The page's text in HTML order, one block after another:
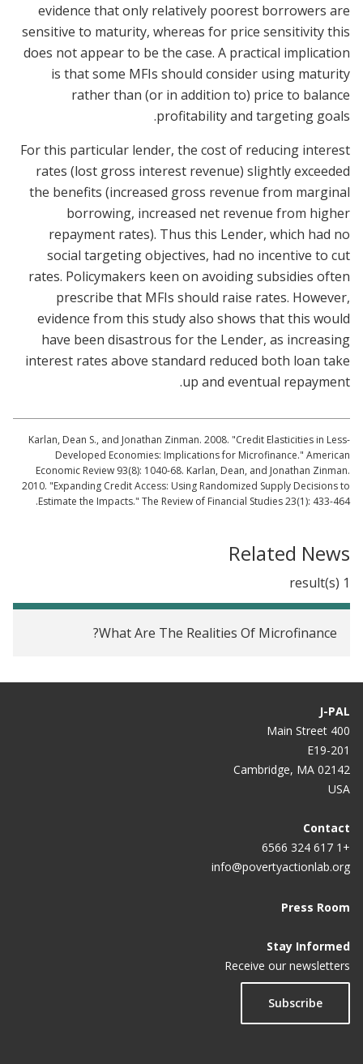
evidence that only relatively poorest borrowers are
sensitive to maturity, whereas for price sensitivity this
does not appear to be the case. A practical implication
is that some MFIs should consider using maturity
rather than (or in addition to) price to balance
profitability and targeting goals.
For this particular lender, the cost of reducing interest
rates (lost gross interest revenue) slightly exceeded
the benefits (increased gross revenue from marginal
borrowing, increased net revenue from higher
repayment rates). Thus this Lender, which had no
social targeting objectives, had no incentive to cut
rates. Policymakers keen on avoiding subsidies often
prescribe that MFIs should raise rates. However,
evidence from this study also shows that this would
have been disastrous for the Lender, as increasing
interest rates above standard reduced both loan take
up and eventual repayment.
Karlan, Dean S., and Jonathan Zinman. 2008. "Credit Elasticities in Less-
Developed Economies: Implications for Microfinance." American
Economic Review 93(8): 1040-68. Karlan, Dean, and Jonathan Zinman.
2010. "Expanding Credit Access: Using Randomized Supply Decisions to
Estimate the Impacts." The Review of Financial Studies 23(1): 433-464.
Related News
1 result(s)
What Are The Realities Of Microfinance?
J-PAL
400 Main Street
E19-201
Cambridge, MA 02142
USA
Contact
+1 617 324 6566
info@povertyactionlab.org
Press Room
Stay Informed
Receive our newsletters
Subscribe